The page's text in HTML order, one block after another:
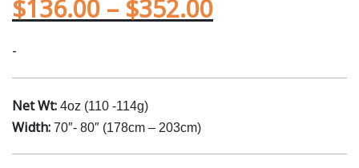
$136.00 – $352.00
-
Net Wt: 4oz (110 -114g)
Width: 70″- 80″ (178cm – 203cm)